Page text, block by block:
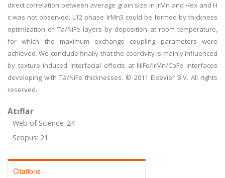
direct correlation between average grain size in IrMn and Hex and H
c was not observed. L12 phase IrMn3 could be formed by thickness
optimization of Ta/NiFe layers by deposition at room temperature,
for which the maximum exchange coupling parameters were
achieved. We conclude finally that the coercivity is mainly influenced
by texture induced interfacial effects at NiFe/IrMn/CoFe interfaces
developing with Ta/NiFe thicknesses. © 2011 Elsevier B.V. All rights
reserved.
Atıflar
Web of Science: 24
Scopus: 21
Citations